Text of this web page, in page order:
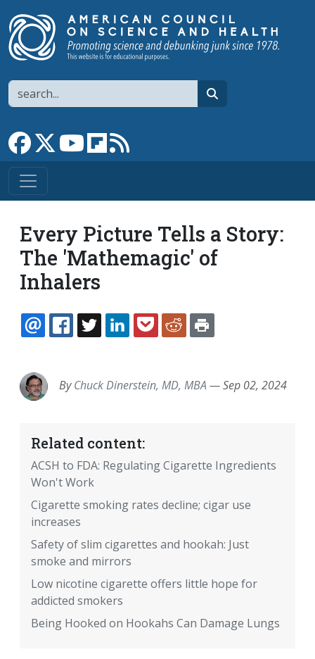
Search
Link to Facebook page
Link to XLink to YouTube channel
Link to flipboard
Every Picture Tells a Story:
The 'Mathemagic' of
Inhalers
EMAILFACEBOOK
TWITTERLINKEDINPOCKETREDDIT
ByChuck Dinerstein, MD, MBA —Sep 02, 2024
Related content:
ACSH to FDA: Regulating Cigarette Ingredients
Won't Work
Cigarette smoking rates decline; cigar use
increases
Safety of slim cigarettes and hookah: Just
smoke and mirrors
Low nicotine cigarette offers little hope for
addicted smokers
Being Hooked on Hookahs Can Damage Lungs